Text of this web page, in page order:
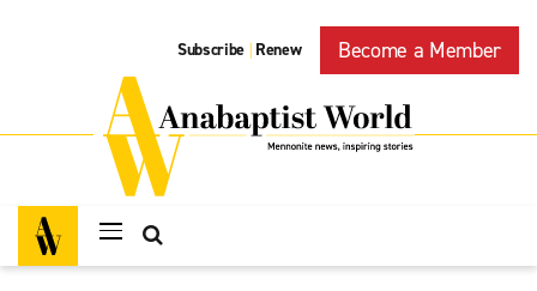
Subscribe | Renew Become a Member